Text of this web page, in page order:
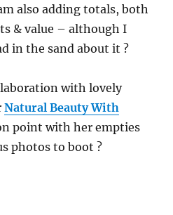
also adding totals, both
& value – although I
in the sand about it ?
with lovely
Natural Beauty With
point with her empties
photos to boot?
Empties April 21 –